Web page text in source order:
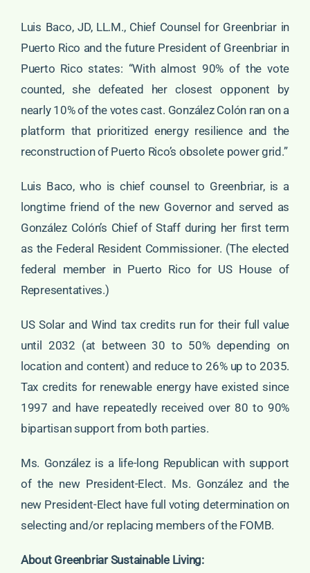
Luis Baco, JD, LL.M., Chief Counsel for Greenbriar in
Puerto Rico and the future President of Greenbriar in
Puerto Rico states: “With almost 90% of the vote
counted, she defeated her closest opponent by
nearly 10% of the votes cast. González Colón ran on a
platform that prioritized energy resilience and the
reconstruction of Puerto Rico’s obsolete power grid.”
Luis Baco, who is chief counsel to Greenbriar, is a
longtime friend of the new Governor and served as
González Colón’s Chief of Staff during her first term
as the Federal Resident Commissioner. (The elected
federal member in Puerto Rico for US House of
Representatives.)
US Solar and Wind tax credits run for their full value
until 2032 (at between 30 to 50% depending on
location and content) and reduce to 26% up to 2035.
Tax credits for renewable energy have existed since
1997 and have repeatedly received over 80 to 90%
bipartisan support from both parties.
Ms. González is a life-long Republican with support
of the new President-Elect. Ms. González and the
new President-Elect have full voting determination on
selecting and/or replacing members of the FOMB.
About Greenbriar Sustainable Living: